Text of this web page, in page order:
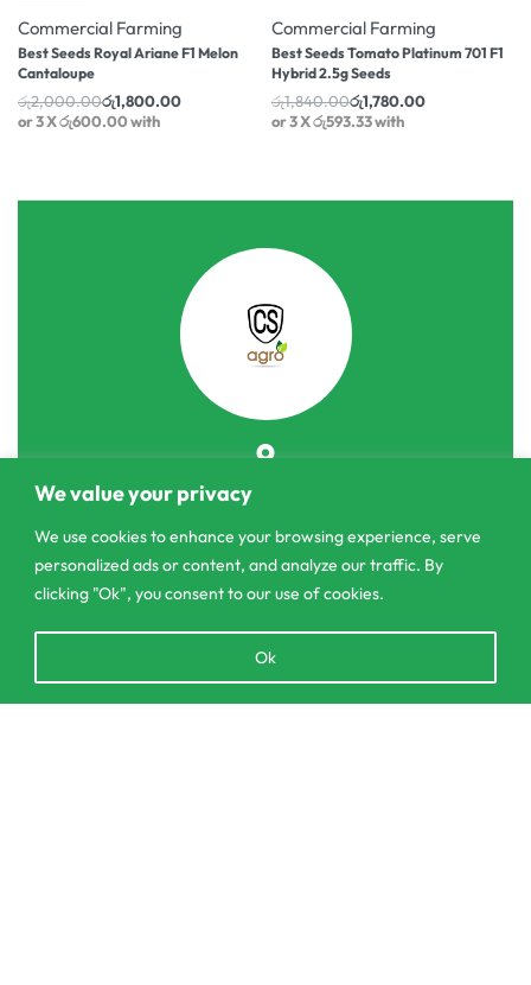
We value your privacy
We use cookies to enhance your browsing experience, serve
personalized ads or content, and analyze our traffic. By
clicking "Ok", you consent to our use of cookies.
Ok
Commercial Farming
Best Seeds Royal Ariane F1 Melon
Cantaloupe
රු2,000.00රු1,800.00
or 3 Xරු600.00with
Commercial Farming
Best Seeds Tomato Platinum 701 F1
Hybrid 2.5g Seeds
රු1,840.00රු1,780.00
or 3 Xරු593.33with
303/3,Pelanwattha,
Pannipitiya
contact@csagrolk.com
011 2 841 996
chaty